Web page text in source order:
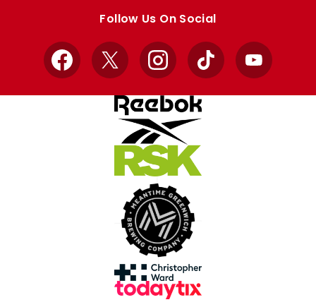
Follow Us On Social
Facebook
X InstagramTikTok YouTube